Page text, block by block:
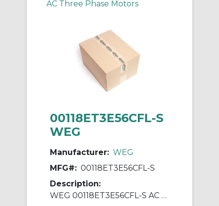
AC Three Phase Motors
00118ET3E56CFL-S
WEG
Manufacturer: WEG
MFG#: 00118ET3E56CFL-S
Description:
WEG 00118ET3E56CFL-S AC Motor, Totally Enclosed Fan Cooled Enclosure, 1 hp, 230/460 VAC, 60 Hz, 3 ph Phase, 56C Frame, 1800 rpm Speed, C-Face Footless Mount